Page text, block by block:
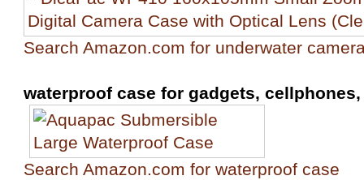
Search Amazon.com for underwater
waterproof case for gadgets,
Search Amazon.com for waterproof case